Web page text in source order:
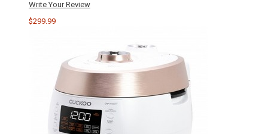
Write Your Review
$299.99